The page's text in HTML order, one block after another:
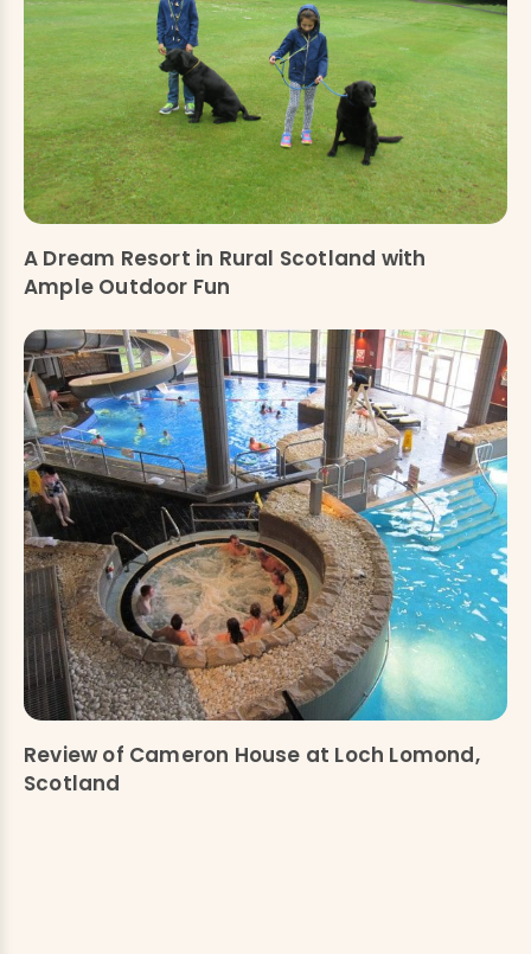
A Dream Resort in Rural Scotland with
Ample Outdoor Fun
Review of Cameron House at Loch Lomond,
Scotland